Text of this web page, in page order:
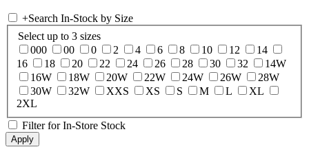
+Search In-Stock by Size
Select up to 3 sizes
000
00 0 2 4 6 8 10 12
14
16
18 20 22 24 26 28 30 32
14W
16W
18W 20W 22W 24W 26W
28W
30W
32W XXS XS S M L
XL
2XL
Filter for In-Store Stock